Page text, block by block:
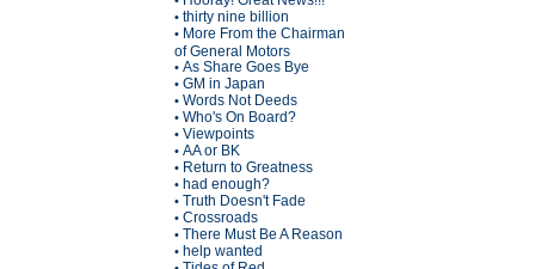
• thirty nine billion
• More From the Chairman
of General Motors
• As Share Goes Bye
• GM in Japan
• Words Not Deeds
• Who's On Board?
• Viewpoints
• AA or BK
• Return to Greatness
• had enough?
• Truth Doesn't Fade
• Crossroads
• There Must Be A Reason
• help wanted